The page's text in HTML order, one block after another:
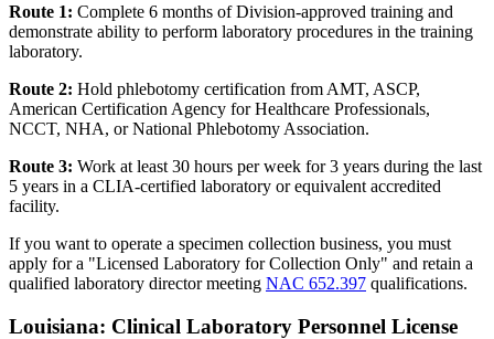
Route 1: Complete 6 months of Division-approved training and
demonstrate ability to perform laboratory procedures in the training
laboratory.
Route 2: Hold phlebotomy certification from AMT, ASCP,
American Certification Agency for Healthcare Professionals,
NCCT, NHA, or National Phlebotomy Association.
Route 3: Work at least 30 hours per week for 3 years during the last
5 years in a CLIA-certified laboratory or equivalent accredited
facility.
If you want to operate a specimen collection business, you must
apply for a "Licensed Laboratory for Collection Only" and retain a
qualified laboratory director meeting NAC 652.397 qualifications.
Louisiana: Clinical Laboratory Personnel License